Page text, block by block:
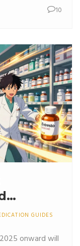
10
GUIDES
onward will